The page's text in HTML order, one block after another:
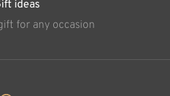
ideas
for any occasion